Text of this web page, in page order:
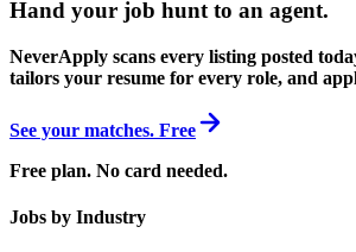
Hand your job hunt to an agent.
NeverApply scans every listing posted
tailors your resume for every role, and
See your matches. Free
Free plan. No card needed.
Jobs by Industry